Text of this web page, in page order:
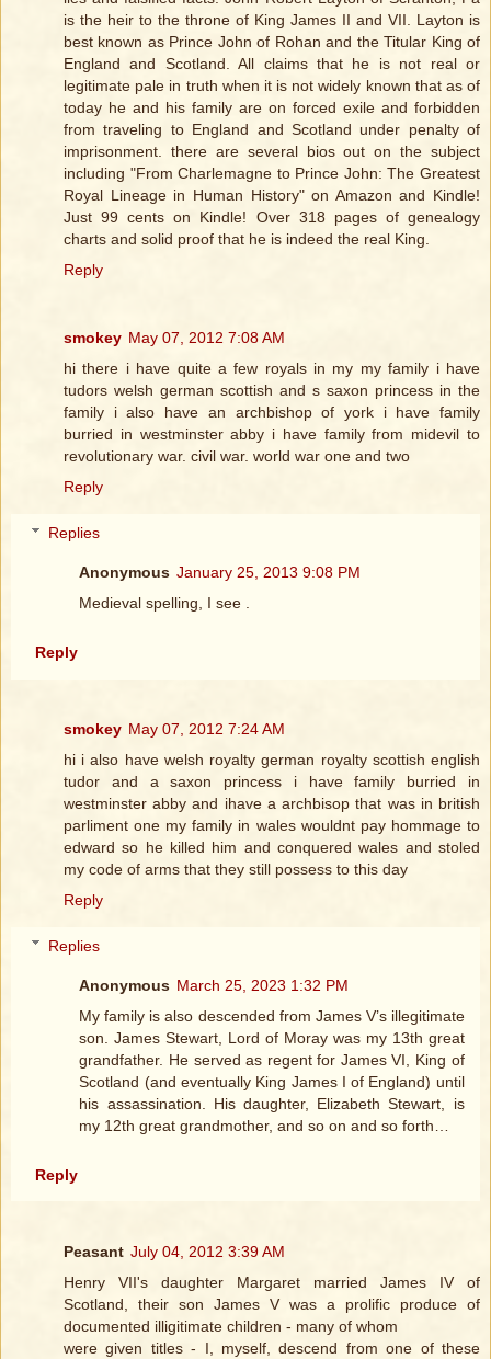
is the heir to the throne of King James II and VII. Layton is
best known as Prince John of Rohan and the Titular King of
England and Scotland. All claims that he is not real or
legitimate pale in truth when it is not widely known that as of
today he and his family are on forced exile and forbidden
from traveling to England and Scotland under penalty of
imprisonment. there are several bios out on the subject
including "From Charlemagne to Prince John: The Greatest
Royal Lineage in Human History" on Amazon and Kindle!
Just 99 cents on Kindle! Over 318 pages of genealogy
charts and solid proof that he is indeed the real King.
Reply
smokey May 07, 2012 7:08 AM
hi there i have quite a few royals in my my family i have
tudors welsh german scottish and s saxon princess in the
family i also have an archbishop of york i have family
burried in westminster abby i have family from midevil to
revolutionary war. civil war. world war one and two
Reply
Replies
Anonymous January 25, 2013 9:08 PM
Medieval spelling, I see .
Reply
smokey May 07, 2012 7:24 AM
hi i also have welsh royalty german royalty scottish english
tudor and a saxon princess i have family burried in
westminster abby and ihave a archbisop that was in british
parliment one my family in wales wouldnt pay hommage to
edward so he killed him and conquered wales and stoled
my code of arms that they still possess to this day
Reply
Replies
Anonymous March 25, 2023 1:32 PM
My family is also descended from James V’s illegitimate
son. James Stewart, Lord of Moray was my 13th great
grandfather. He served as regent for James VI, King of
Scotland (and eventually King James I of England) until
his assassination. His daughter, Elizabeth Stewart, is
my 12th great grandmother, and so on and so forth…
Reply
Peasant July 04, 2012 3:39 AM
Henry VII's daughter Margaret married James IV of
Scotland, their son James V was a prolific produce of
documented illigitimate children - many of whom
were given titles - I, myself, descend from one of these